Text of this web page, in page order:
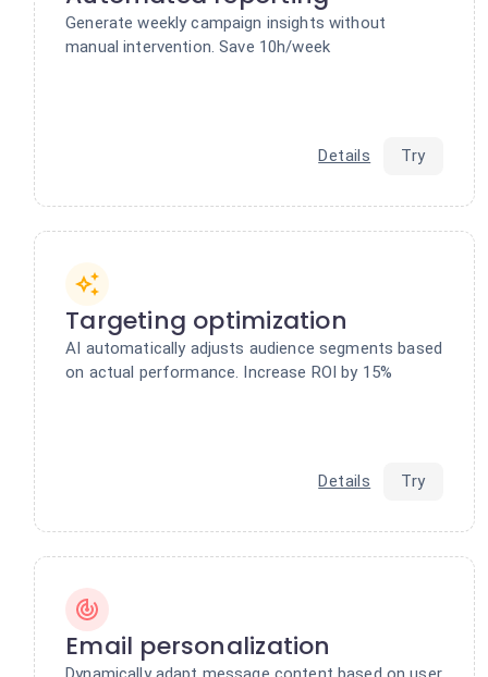
Generate weekly campaign insights without
manual intervention. Save 10h/week
Details Try
Targeting optimization
AI automatically adjusts audience segments based
on actual performance. Increase ROI by 15%
Details Try
Email personalization